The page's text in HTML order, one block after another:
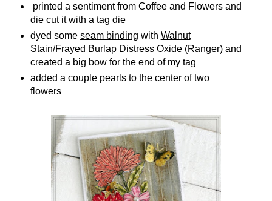
printed a sentiment from Coffee and Flowers and
die cut it with a tag die
dyed some seam binding with Walnut
Stain/Frayed Burlap Distress Oxide (Ranger)and
created a big bow for the end of my tag
added a couplepearls to the center of two
flowers